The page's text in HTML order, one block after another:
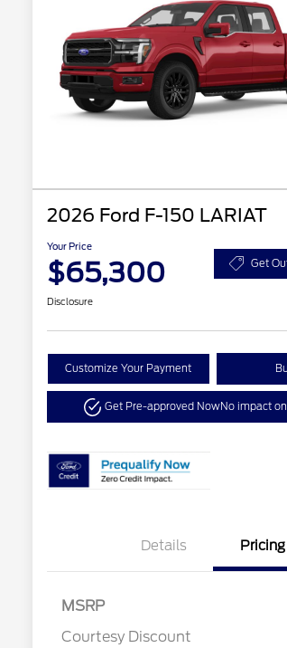
2026 Ford F-150 LARIAT
Your Price
$65,300 Get
Disclosure
Customize Your Payment
Get Pre-approved NowNo impact
Details Pricing
MSRP
Courtesy Discount